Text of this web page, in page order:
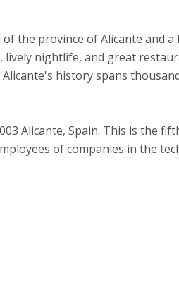
the province of Alicante and
nightlife, and great
history spans
Alicante, Spain. This is the
of companies in the